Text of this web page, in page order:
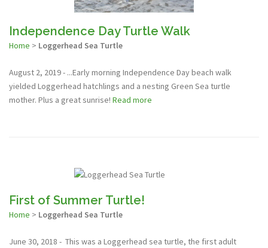
Independence Day Turtle Walk
Home > Loggerhead Sea Turtle
August 2, 2019 - ...Early morning Independence Day beach walk
yielded Loggerhead hatchlings and a nesting Green Sea turtle
mother. Plus a great sunrise! Read more
First of Summer Turtle!
Home > Loggerhead Sea Turtle
June 30, 2018 - This was a Loggerhead sea turtle, the first adult